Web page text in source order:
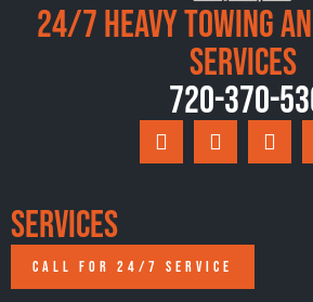
24/7 Heavy Towing
Services
720-370-
Services
CALL FOR 24/7 SERVICE